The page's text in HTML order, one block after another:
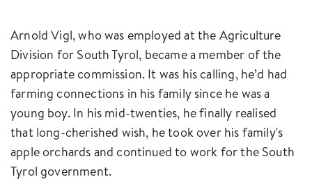
Arnold Vigl, who was employed at the Agriculture
Division for South Tyrol, became a member of the
appropriate commission. It was his calling, he’d had
farming connections in his family since he was a
young boy. In his mid-twenties, he finally realised
that long-cherished wish, he took over his family's
apple orchards and continued to work for the South
Tyrol government.